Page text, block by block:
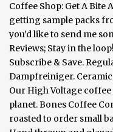
Coffee Shop: Get A Bite
getting sample packs
you’d like to send me
Reviews; Stay in the
Subscribe & Save.
Dampfreiniger.
Our High Voltage
planet. Bones Coffee
roasted to order small